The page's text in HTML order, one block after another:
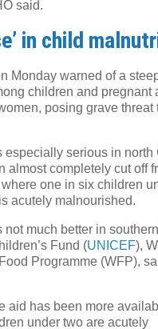
said.
in child
Monday warned of a
children and pregnant
posing grave threat
especially serious in north
almost completely cut off
one in six children
acutely malnourished.
not much better in
Fund (UNICEF),
Programme (WFP),
aid has been more
under two are acutely